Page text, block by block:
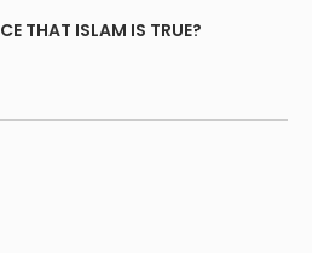
THAT ISLAM IS TRUE?